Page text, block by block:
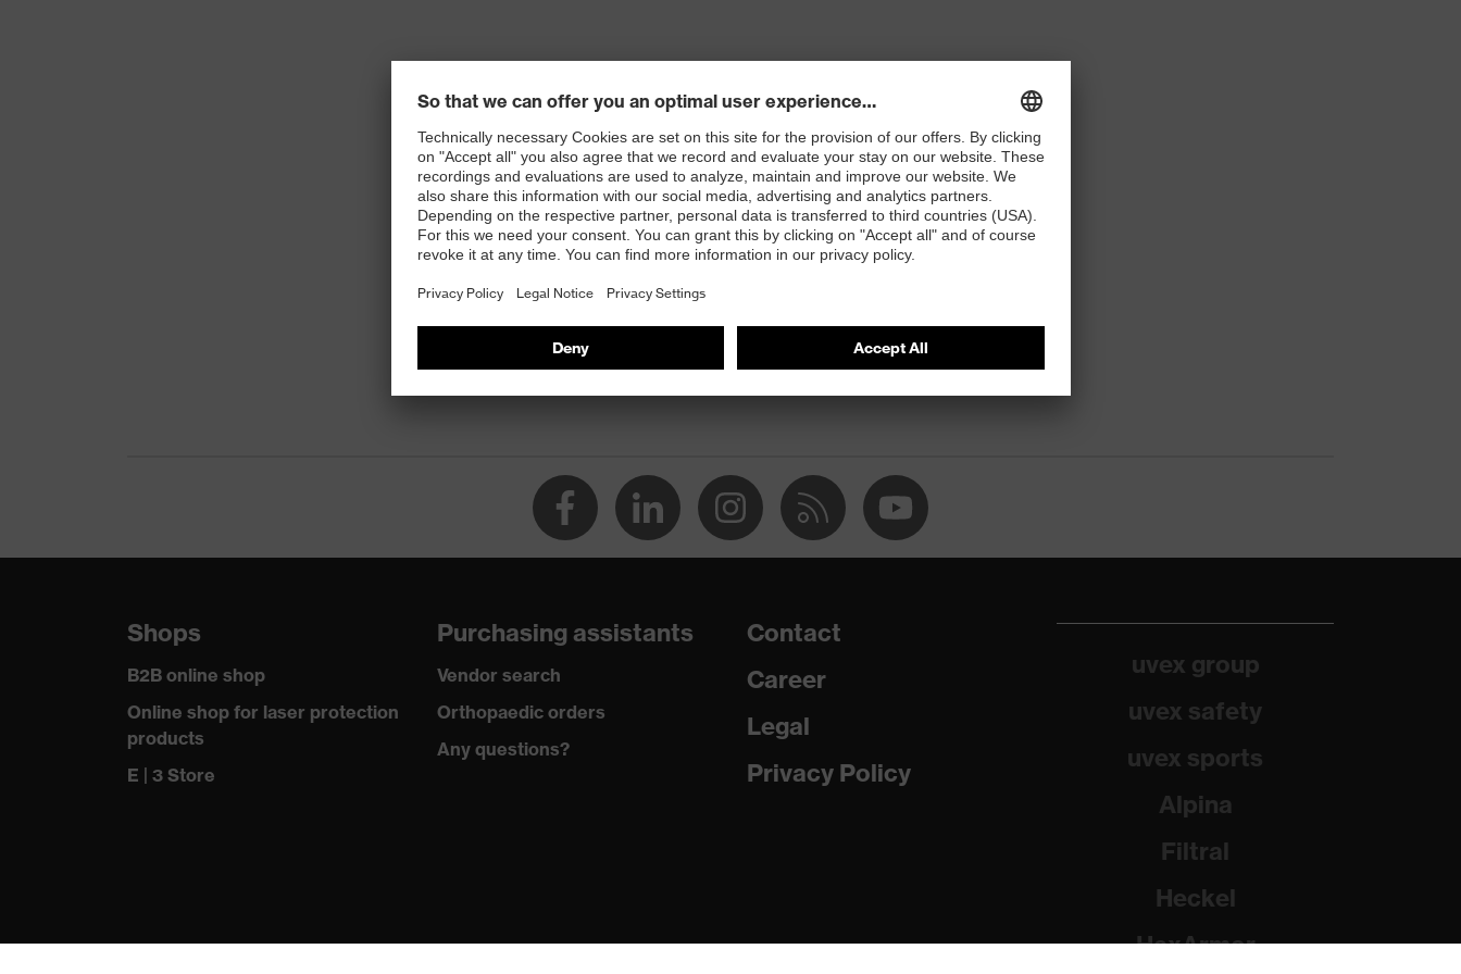
Shops
B2B online shop
Online shop for laser protection
products
E | 3 Store
Purchasing assistants
Vendor search
Orthopaedic orders
Any questions?
Contact
Career
Legal
Privacy Policy
uvex group
uvex safety
uvex sports
Alpina
Filtral
Heckel
HexArmor